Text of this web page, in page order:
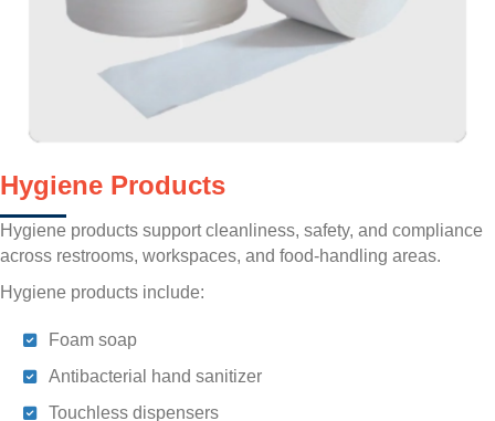
Hygiene Products
Hygiene products support cleanliness, safety, and compliance
across restrooms, workspaces, and food-handling areas.
Hygiene products include:
Foam soap
Antibacterial hand sanitizer
Touchless dispensers